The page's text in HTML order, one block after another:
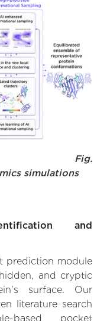
Fig.
simulations
and
prediction module
and cryptic
surface. Our
literature search
based pocket